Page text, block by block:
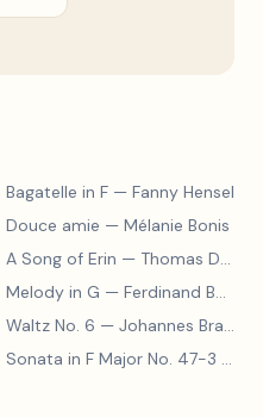
Bagatelle in F — Fanny Hensel
Douce amie — Mélanie Bonis
A Song of Erin — Thomas Dunhill
Melody in G — Ferdinand Beyer
Waltz No. 6 — Johannes Brahms
— Franz Joseph Haydn
Sonata in F Major No. 47-3